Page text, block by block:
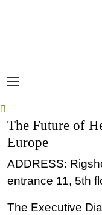
The Future of
Europe
ADDRESS:
entrance 11, 5th
The Executive